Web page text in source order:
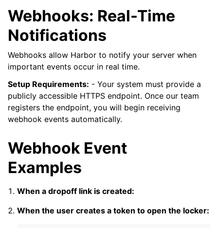
Webhooks: Real-Time
Notifications
Webhooks allow Harbor to notify your server when
important events occur in real time.
Setup Requirements: - Your system must provide a
publicly accessible HTTPS endpoint. Once our team
registers the endpoint, you will begin receiving
webhook events automatically.
Webhook Event
Examples
When a dropoff link is created:
When the user creates a token to open the locker: